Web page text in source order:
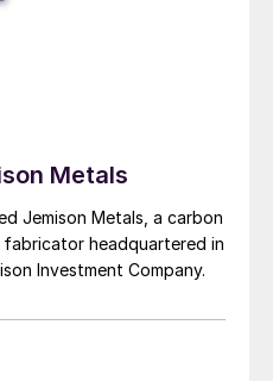
Metals
Jemison Metals, a carbon
headquartered in
Investment Company.